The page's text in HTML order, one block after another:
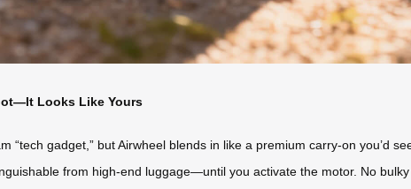
Looks Like Yours
“tech gadget,” but Airwheel blends in like a premium carry-on you’d
from high-end luggage—until you activate the motor. No